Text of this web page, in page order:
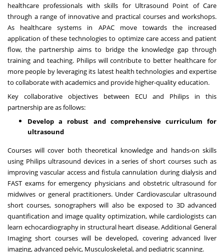
healthcare professionals with skills for Ultrasound Point of Care
through a range of innovative and practical courses and workshops.
As healthcare systems in APAC move towards the increased
application of these technologies to optimize care access and patient
flow, the partnership aims to bridge the knowledge gap through
training and teaching. Philips will contribute to better healthcare for
more people by leveraging its latest health technologies and expertise
to collaborate with academics and provide higher-quality education.
Key collaborative objectives between ECU and Philips in this
partnership are as follows:
Develop a robust and comprehensive curriculum for
ultrasound
Courses will cover both theoretical knowledge and hands-on skills
using Philips ultrasound devices in a series of short courses such as
improving vascular access and fistula cannulation during dialysis and
FAST exams for emergency physicians and obstetric ultrasound for
midwives or general practitioners. Under Cardiovascular ultrasound
short courses, sonographers will also be exposed to 3D advanced
quantification and image quality optimization, while cardiologists can
learn echocardiography in structural heart disease. Additional General
Imaging short courses will be developed, covering advanced liver
imaging, advanced pelvic, Musculoskeletal, and pediatric scanning.